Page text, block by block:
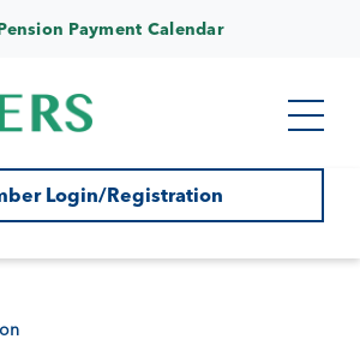
Payment Calendar
Login/Registration